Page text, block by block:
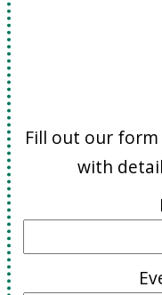
Fill out our form
with